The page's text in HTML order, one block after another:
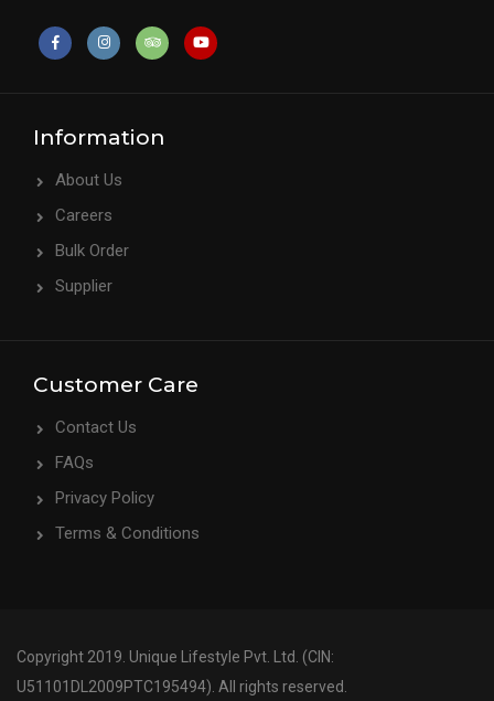
Information
About Us
Careers
Bulk Order
Supplier
Customer Care
Contact Us
FAQs
Privacy Policy
Terms & Conditions
Copyright 2019. Unique Lifestyle Pvt. Ltd. (CIN:
U51101DL2009PTC195494). All rights reserved.